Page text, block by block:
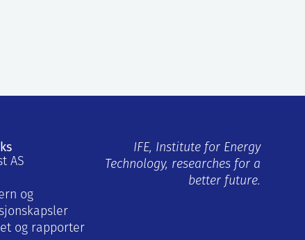
AS
og
og rapporter
IFE, Institute for Energy
Technology, researches for a
better future.